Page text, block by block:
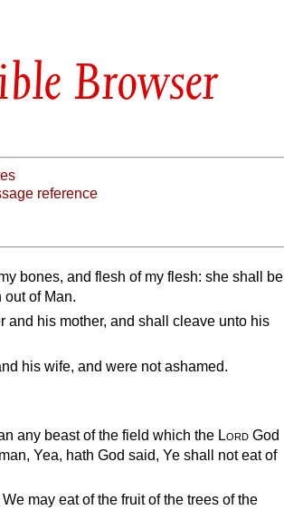
Browser
reference
bones, and flesh of my flesh: she shall be
of Man.
and his mother, and shall cleave unto his
his wife, and were not ashamed.
any beast of the field which the Lord God
Yea, hath God said, Ye shall not eat of
may eat of the fruit of the trees of the